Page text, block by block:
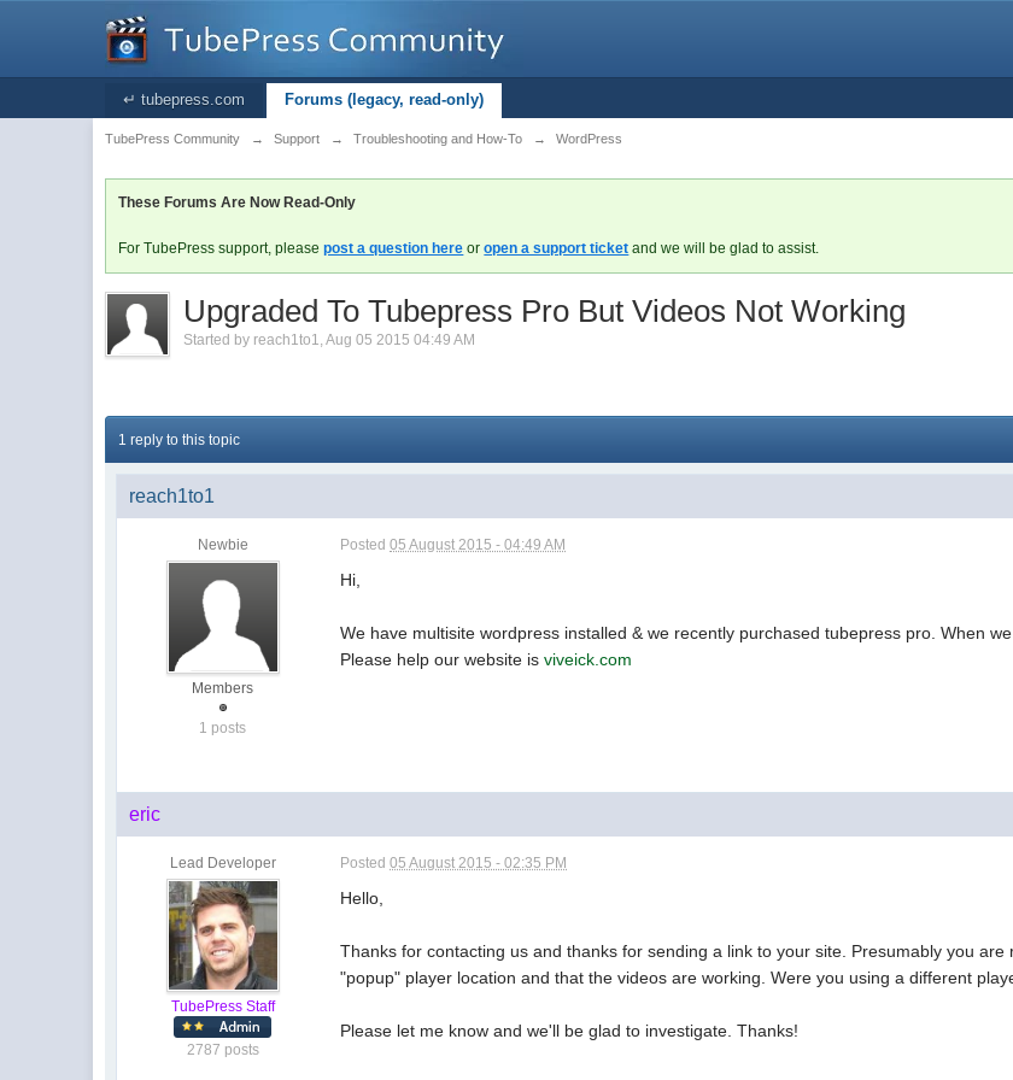
↵ tubepress.com Forums (legacy, read-only)
TubePress Community → Support → Troubleshooting and How-To → WordPress
These Forums Are Now Read-Only
For TubePress support, pleasepost a question here oropen a support ticket and we will be glad to assist.
Upgraded To Tubepress Pro But Videos Not Working
Started by reach1to1,Aug 05 2015 04:49 AM
1 reply to this topic
reach1to1
Newbie
Members
1 posts
Posted05 August 2015 - 04:49 AM
Hi,
We have multisite wordpress installed & we recently purchased tubepress pro. When
Please help our website isviveick.com
eric
Lead Developer
TubePress Staff
2787 posts
Posted05 August 2015 - 02:35 PM
Hello,
Thanks for contacting us and thanks for sending a link to your site. Presumably you
"popup" player location and that the videos are working. Were you using a different
Please let me know and we'll be glad to investigate. Thanks!